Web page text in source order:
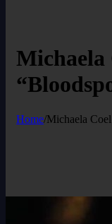
Michaela
Home/Michaela